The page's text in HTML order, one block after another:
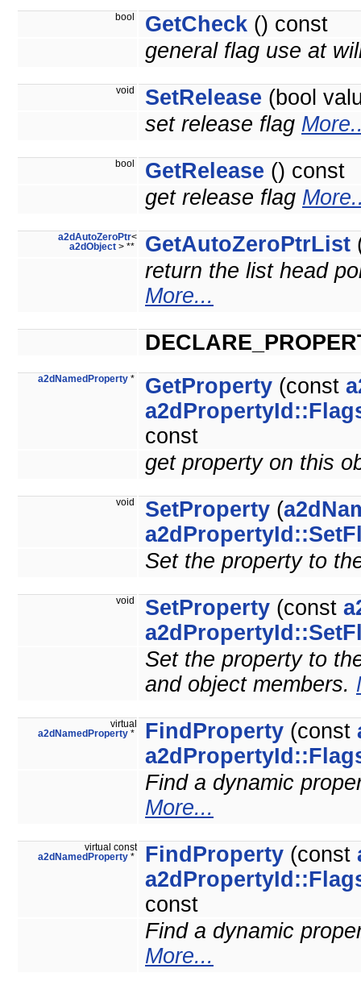
bool GetCheck () const
general flag use at
void SetRelease (bool
set release flag
bool GetRelease () const
get release flag
a2dAutoZeroPtr<
a2dObject > ** GetAutoZeroPtrList
return the list head
More...
a2dNamedProperty * GetProperty (const
const
get property on this
void SetProperty (
Set the property to
void SetProperty (const
Set the property to
and object members.
virtual
a2dNamedProperty * FindProperty (const
Find a dynamic
More...
virtual const
a2dNamedProperty * FindProperty (const
const
Find a dynamic
More...